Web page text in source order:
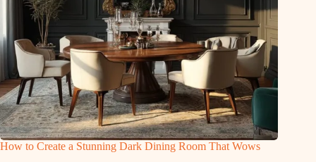
How to Create a Stunning Dark Dining Room That Wows